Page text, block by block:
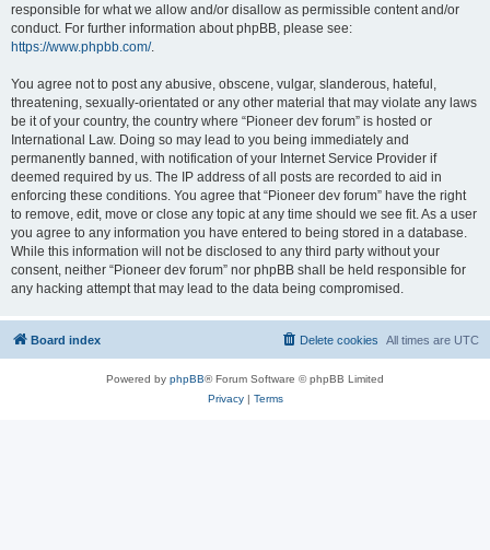
responsible for what we allow and/or disallow as permissible content and/or
conduct. For further information about phpBB, please see:
https://www.phpbb.com/.
You agree not to post any abusive, obscene, vulgar, slanderous, hateful,
threatening, sexually-orientated or any other material that may violate any laws
be it of your country, the country where “Pioneer dev forum” is hosted or
International Law. Doing so may lead to you being immediately and
permanently banned, with notification of your Internet Service Provider if
deemed required by us. The IP address of all posts are recorded to aid in
enforcing these conditions. You agree that “Pioneer dev forum” have the right
to remove, edit, move or close any topic at any time should we see fit. As a user
you agree to any information you have entered to being stored in a database.
While this information will not be disclosed to any third party without your
consent, neither “Pioneer dev forum” nor phpBB shall be held responsible for
any hacking attempt that may lead to the data being compromised.
Board index All times are UTC
Delete cookies
Powered by phpBB® Forum Software © phpBB Limited
Privacy| Terms